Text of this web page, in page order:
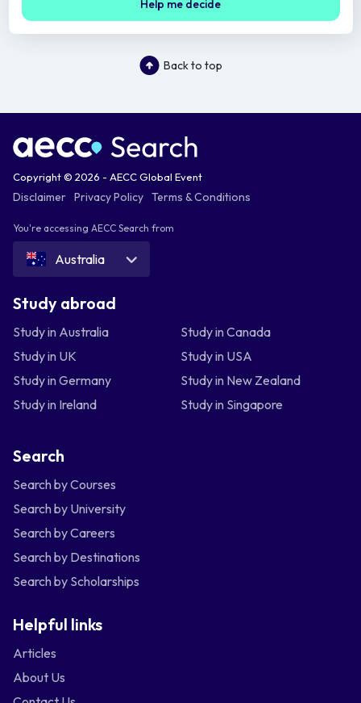
Help me decide
Back to top
Copyright © 2026 - AECC Global Event
Disclaimer Privacy Policy Terms & Conditions
You're accessing AECC Search from
Australia
Study abroad
Study in Australia
Study in Canada
Study in UK
Study in USA
Study in Germany
Study in New Zealand
Study in Ireland
Study in Singapore
Search
Search by Courses
Search by University
Search by Careers
Search by Destinations
Search by Scholarships
Helpful links
Articles
About Us